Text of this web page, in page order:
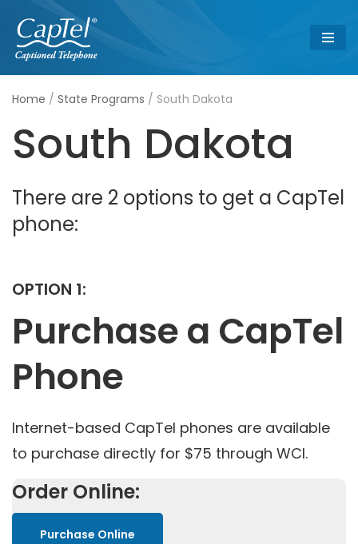
Skip
to
content
Home / State Programs / South Dakota
South Dakota
There are 2 options to get a CapTel
phone:
OPTION 1:
Purchase a CapTel
Phone
Internet-based CapTel phones are available
to purchase directly for $75 through WCI.
Order Online:
Purchase Online